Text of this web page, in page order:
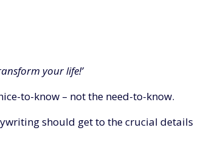
your life!’
to-know – not the need-to-know.
should get to the crucial details